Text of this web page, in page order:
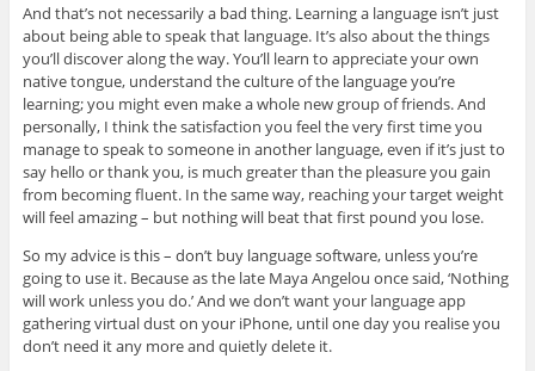
And that’s not necessarily a bad thing. Learning a language isn’t just
about being able to speak that language. It’s also about the things
you’ll discover along the way. You’ll learn to appreciate your own
native tongue, understand the culture of the language you’re
learning; you might even make a whole new group of friends. And
personally, I think the satisfaction you feel the very first time you
manage to speak to someone in another language, even if it’s just to
say hello or thank you, is much greater than the pleasure you gain
from becoming fluent. In the same way, reaching your target weight
will feel amazing – but nothing will beat that first pound you lose.
So my advice is this – don’t buy language software, unless you’re
going to use it. Because as the late Maya Angelou once said, ‘Nothing
will work unless you do.’ And we don’t want your language app
gathering virtual dust on your iPhone, until one day you realise you
don’t need it any more and quietly delete it.